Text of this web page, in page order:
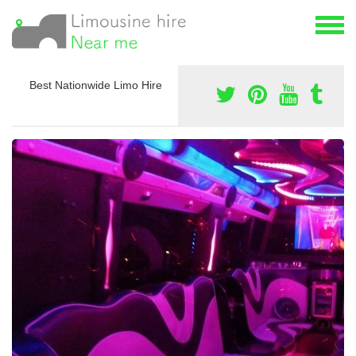
Best Nationwide Limo Hire